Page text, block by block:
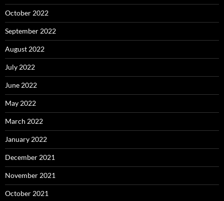
October 2022
September 2022
August 2022
July 2022
June 2022
May 2022
March 2022
January 2022
December 2021
November 2021
October 2021